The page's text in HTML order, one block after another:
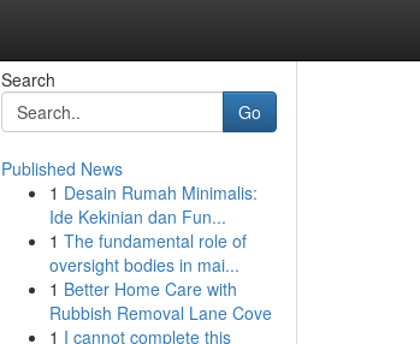
Search
Go
Published News
1 Desain Rumah Minimalis:
Ide Kekinian dan Fun...
1 The fundamental role of
oversight bodies in mai...
1 Better Home Care with
Rubbish Removal Lane Cove
1 I cannot complete this